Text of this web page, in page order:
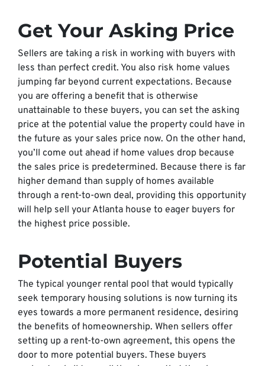
Get Your Asking Price
Sellers are taking a risk in working with buyers with
less than perfect credit. You also risk home values
jumping far beyond current expectations. Because
you are offering a benefit that is otherwise
unattainable to these buyers, you can set the asking
price at the potential value the property could have in
the future as your sales price now. On the other hand,
you’ll come out ahead if home values drop because
the sales price is predetermined. Because there is far
higher demand than supply of homes available
through a rent-to-own deal, providing this opportunity
will help sell your Atlanta house to eager buyers for
the highest price possible.
Potential Buyers
The typical younger rental pool that would typically
seek temporary housing solutions is now turning its
eyes towards a more permanent residence, desiring
the benefits of homeownership. When sellers offer
setting up a rent-to-own agreement, this opens the
door to more potential buyers. These buyers